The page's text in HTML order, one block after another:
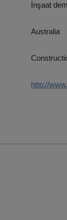
İnşaat
Australia
http://